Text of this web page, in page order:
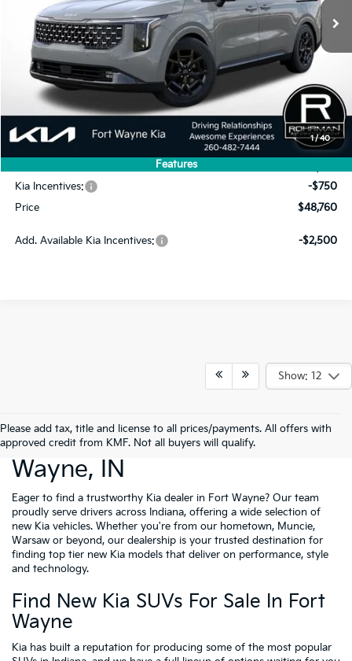
1/40
Features
Less
$53,815
Dealer Discount
-$4,305
Kia Incentives:
-$750
Price
$48,760
Add. Available Kia Incentives: -$2,500
Show: 12
Please add tax, title and license to all prices/payments. All offers with
approved credit from KMF. Not all buyers will qualify.
New Cars For Sale Fort
Wayne, IN
Eager to find a trustworthy Kia dealer in Fort Wayne? Our team
proudly serve drivers across Indiana, offering a wide selection of
new Kia vehicles. Whether you're from our hometown, Muncie,
Warsaw or beyond, our dealership is your trusted destination for
finding top tier new Kia models that deliver on performance, style
and technology.
Find New Kia SUVs For Sale In Fort
Wayne
Kia has built a reputation for producing some of the most popular